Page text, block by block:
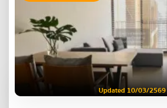
Updated 10/03/2569